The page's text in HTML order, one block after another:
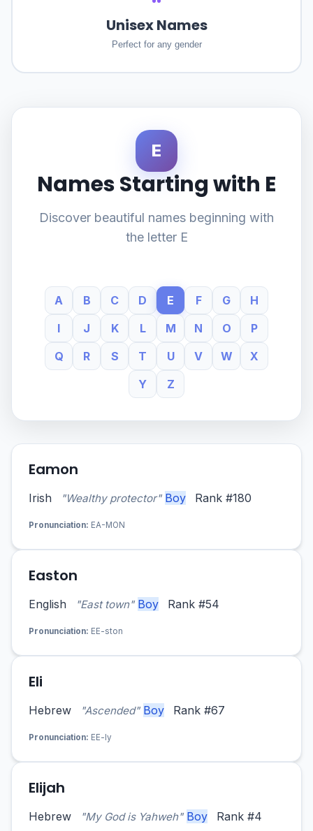
Unisex Names
Perfect for any gender
E
Names Starting with E
Discover beautiful names beginning with
the letter E
A B C D E F G
H
I
J K L M N O
P
Q
R S T U V W
X
Y
Z
Eamon
Irish "Wealthy protector" Boy Rank #180
Pronunciation: EA-MON
Easton
English "East town" Boy Rank #54
Pronunciation: EE-ston
Eli
Hebrew "Ascended" Boy Rank #67
Pronunciation: EE-ly
Elijah
Hebrew "My God is Yahweh" Boy Rank #4